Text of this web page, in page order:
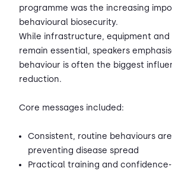
programme was the increasing
behavioural biosecurity.
While infrastructure, equipment and
remain essential, speakers
behaviour is often the biggest
reduction.
Core messages included:
Consistent, routine behaviours
preventing disease spread
Practical training and